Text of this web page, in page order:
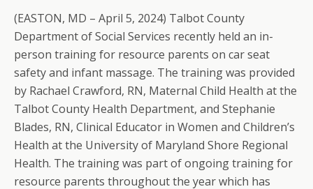
(EASTON, MD – April 5, 2024) Talbot County
Department of Social Services recently held an in-
person training for resource parents on car seat
safety and infant massage. The training was provided
by Rachael Crawford, RN, Maternal Child Health at the
Talbot County Health Department, and Stephanie
Blades, RN, Clinical Educator in Women and Children’s
Health at the University of Maryland Shore Regional
Health. The training was part of ongoing training for
resource parents throughout the year which has